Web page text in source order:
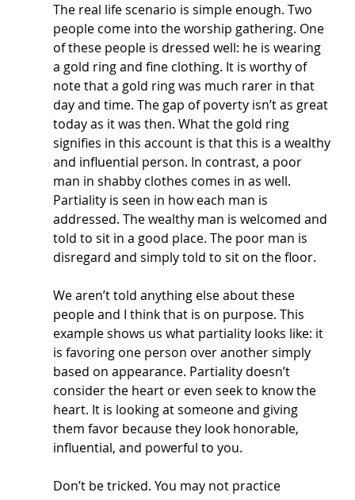
The real life scenario is simple enough. Two
people come into the worship gathering. One
of these people is dressed well: he is wearing
a gold ring and fine clothing. It is worthy of
note that a gold ring was much rarer in that
day and time. The gap of poverty isn’t as great
today as it was then. What the gold ring
signifies in this account is that this is a wealthy
and influential person. In contrast, a poor
man in shabby clothes comes in as well.
Partiality is seen in how each man is
addressed. The wealthy man is welcomed and
told to sit in a good place. The poor man is
disregard and simply told to sit on the floor.
We aren’t told anything else about these
people and I think that is on purpose. This
example shows us what partiality looks like: it
is favoring one person over another simply
based on appearance. Partiality doesn’t
consider the heart or even seek to know the
heart. It is looking at someone and giving
them favor because they look honorable,
influential, and powerful to you.
Don’t be tricked. You may not practice